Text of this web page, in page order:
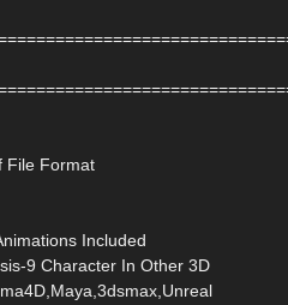
File Format
Included
9 Character In Other 3D